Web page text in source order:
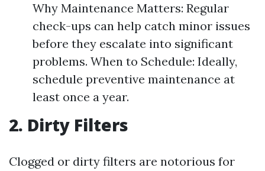
Why Maintenance Matters: Regular
check-ups can help catch minor issues
before they escalate into significant
problems. When to Schedule: Ideally,
schedule preventive maintenance at
least once a year.
2. Dirty Filters
Clogged or dirty filters are notorious for